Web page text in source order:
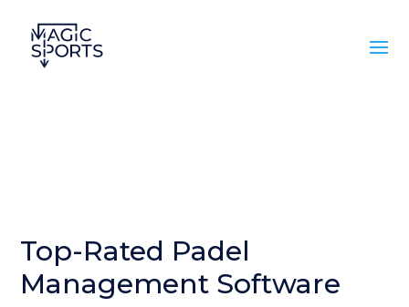
Top-Rated Padel
Management Software